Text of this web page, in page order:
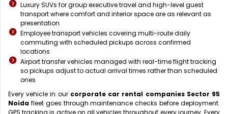
Luxury SUVs for group executive travel and high-level guest
transport where comfort and interior space are as relevant as
presentation
Employee transport vehicles covering multi-route daily
commuting with scheduled pickups across confirmed
locations
Airport transfer vehicles managed with real-time flight tracking
so pickups adjust to actual arrival times rather than scheduled
ones
Every vehicle in our corporate car rental companies Sector 95
Noida fleet goes through maintenance checks before deployment.
GPS tracking is active on all vehicles throughout every journey. Every